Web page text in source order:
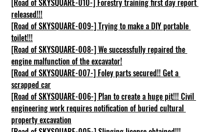
released!!!
[Road of SKYSQUARE-009-] Trying to make a DIY portable
toilet!!!
[Road of SKYSQUARE-008-] We successfully repaired the
engine malfunction of the excavator!
[Road of SKYSQUARE-007-] Foley parts secured!! Get a
scrapped car
[Road of SKYSQUARE-006-] Plan to create a huge pit!!! Civil
engineering work requires notification of buried cultural
property excavation